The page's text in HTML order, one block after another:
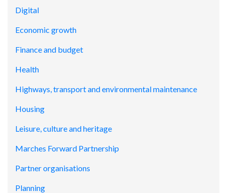
Digital
Economic growth
Finance and budget
Health
Highways, transport and environmental maintenance
Housing
Leisure, culture and heritage
Marches Forward Partnership
Partner organisations
Planning